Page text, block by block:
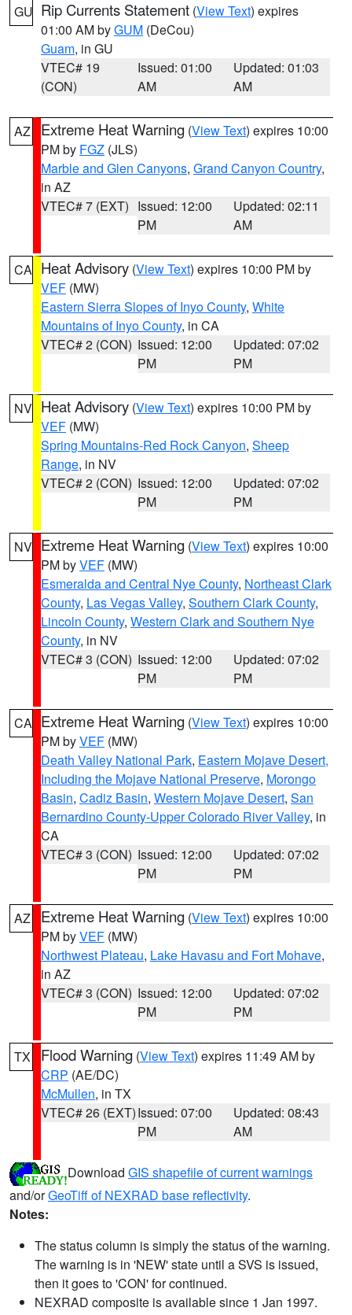
GU Rip Currents Statement (View Text) expires
01:00 AM byGUM (DeCou)
Guam, in GU
VTEC# 19
(CON)
Issued: 01:00
AM
Updated: 01:03
AM
AZ Extreme Heat Warning (View Text) expires 10:00
PM by FGZ (JLS)
Marble and Glen Canyons, Grand Canyon Country,
in AZ
VTEC# 7 (EXT) Issued: 12:00
PM
Updated: 02:11
AM
CA Heat Advisory (View Text) expires 10:00 PM by
VEF (MW)
Eastern Sierra Slopes of Inyo County, White
Mountains of Inyo County, in CA
VTEC# 2 (CON) Issued: 12:00
PM
Updated: 07:02
PM
NV Heat Advisory (View Text) expires 10:00 PM by
VEF (MW)
Spring Mountains-Red Rock Canyon, Sheep
Range, in NV
VTEC# 2 (CON) Issued: 12:00
PM
Updated: 07:02
PM
NV Extreme Heat Warning (View Text) expires 10:00
PM byVEF (MW)
Esmeralda and Central Nye County, Northeast Clark
County, Las Vegas Valley, Southern Clark County,
Lincoln County, Western Clark and Southern Nye
County, in NV
VTEC# 3 (CON) Issued: 12:00
PM
Updated: 07:02
PM
CA Extreme Heat Warning (View Text) expires 10:00
PM byVEF (MW)
Death Valley National Park, Eastern Mojave Desert,
Including the Mojave National Preserve, Morongo
Basin, Cadiz Basin, Western Mojave Desert, San
Bernardino County-Upper Colorado River Valley, in
CA
VTEC# 3 (CON) Issued: 12:00
PM
Updated: 07:02
PM
AZ Extreme Heat Warning (View Text) expires 10:00
PM byVEF (MW)
Northwest Plateau, Lake Havasu and Fort Mohave,
in AZ
VTEC# 3 (CON) Issued: 12:00
PM
Updated: 07:02
PM
TX Flood Warning (View Text) expires 11:49 AM by
CRP (AE/DC)
McMullen, in TX
VTEC# 26 (EXT)Issued: 07:00
PM
Updated: 08:43
AM
Download GIS shapefile of current warnings
and/orGeoTiff of NEXRAD base reflectivity.
Notes:
The status column is simply the status of the warning.
The warning is in 'NEW' state until a SVS is issued,
then it goes to 'CON' for continued.
NEXRAD composite is available since 1 Jan 1997.